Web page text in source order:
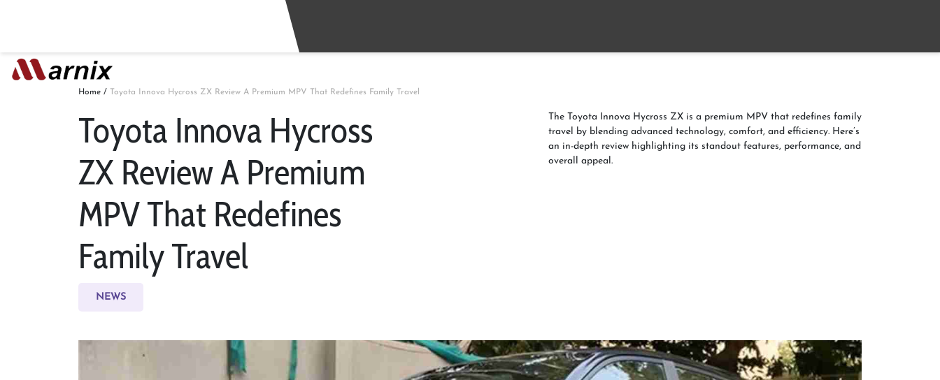
Home / Toyota Innova Hycross ZX Review A Premium MPV That Redefines Family Travel
Toyota Innova Hycross
ZX Review A Premium
MPV That Redefines
Family Travel
NEWS
The Toyota Innova Hycross ZX is a premium MPV that redefines family
travel by blending advanced technology, comfort, and efficiency. Here’s
an in-depth review highlighting its standout features, performance, and
overall appeal.